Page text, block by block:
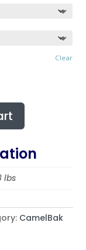
Clear
lbs
CamelBak